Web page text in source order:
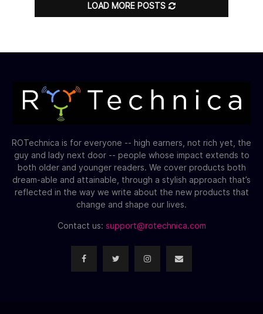
LOAD MORE POSTS
ROTechnica is for everyone -- high earners, not rich yet, the
guy and lady next door -- people whose impact extends to
both older and younger readers. We cover products both
dream-able and attainable, through a stylish approach that’s
reflected in the way we write about the new products that
change and shape our lives.
Contact us: support@rotechnica.com